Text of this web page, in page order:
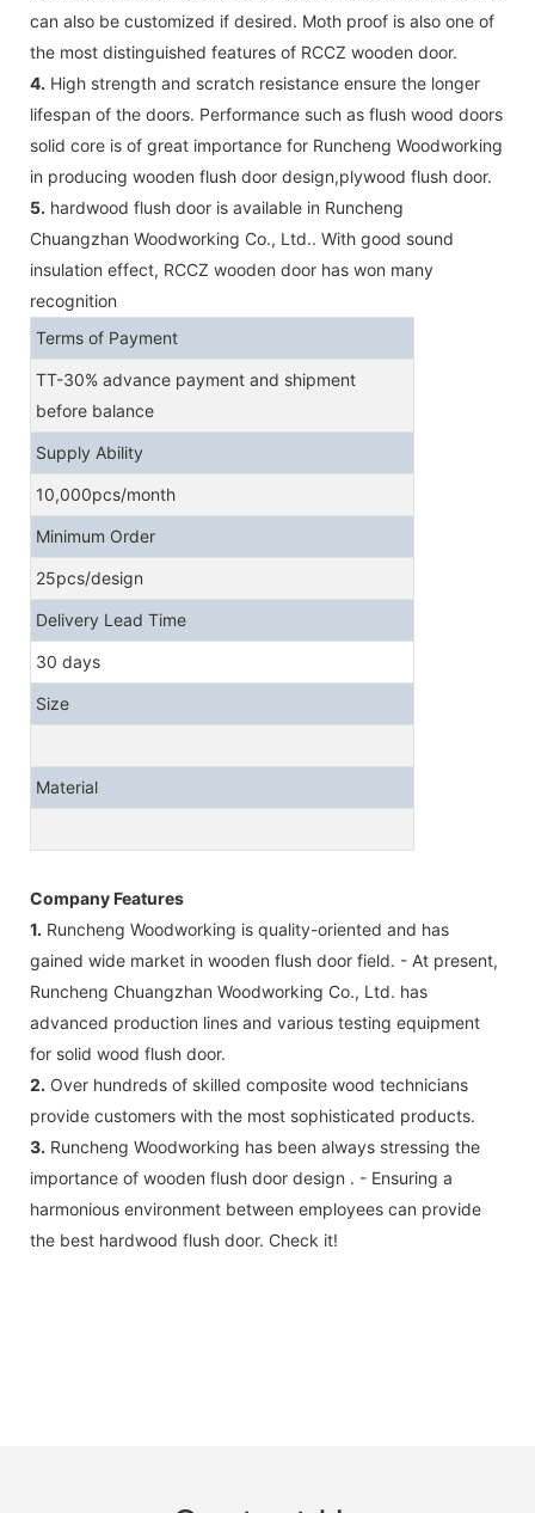
can also be customized if desired. Moth proof is also one of
the most distinguished features of RCCZ wooden door.
4. High strength and scratch resistance ensure the longer
lifespan of the doors. Performance such as flush wood doors
solid core is of great importance for Runcheng Woodworking
in producing wooden flush door design,plywood flush door.
5. hardwood flush door is available in Runcheng
Chuangzhan Woodworking Co., Ltd.. With good sound
insulation effect, RCCZ wooden door has won many
recognition
Terms of Payment
TT-30% advance payment and shipment
before balance
Supply Ability
10,000pcs/month
Minimum Order
25pcs/design
Delivery Lead Time
30 days
Size
Material
Company Features
1. Runcheng Woodworking is quality-oriented and has
gained wide market in wooden flush door field. - At present,
Runcheng Chuangzhan Woodworking Co., Ltd. has
advanced production lines and various testing equipment
for solid wood flush door.
2. Over hundreds of skilled composite wood technicians
provide customers with the most sophisticated products.
3. Runcheng Woodworking has been always stressing the
importance of wooden flush door design . - Ensuring a
harmonious environment between employees can provide
the best hardwood flush door. Check it!